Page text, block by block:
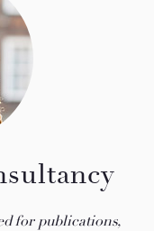
for publications,